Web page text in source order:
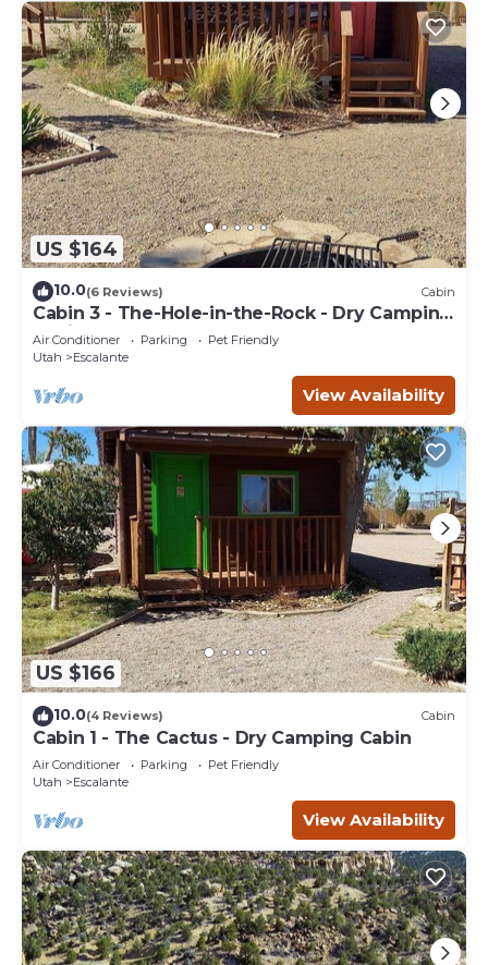
US $164
10.0(6 Reviews) Cabin
Cabin 3 - The-Hole-in-the-Rock - Dry Camping
Cabin
Air Conditioner Parking
Pet Friendly
Utah
Escalante
View Availability
US $166
10.0(4 Reviews) Cabin
Cabin 1 - The Cactus - Dry Camping Cabin
Air Conditioner Parking
Pet Friendly
Utah
Escalante
View Availability